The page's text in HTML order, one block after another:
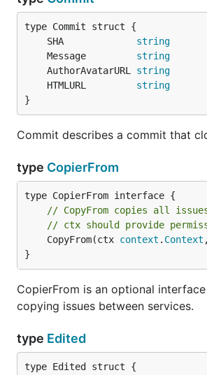
	SHA
string
	Message
string
	AuthorAvatarURL
string
	HTMLURL
string
}
Commit describes a commit that
type CopierFrom
// CopyFrom copies all
// ctx should provide
	CopyFrom(ctx
context . Context
}
CopierFrom is an optional
copying issues between services.
type Edited